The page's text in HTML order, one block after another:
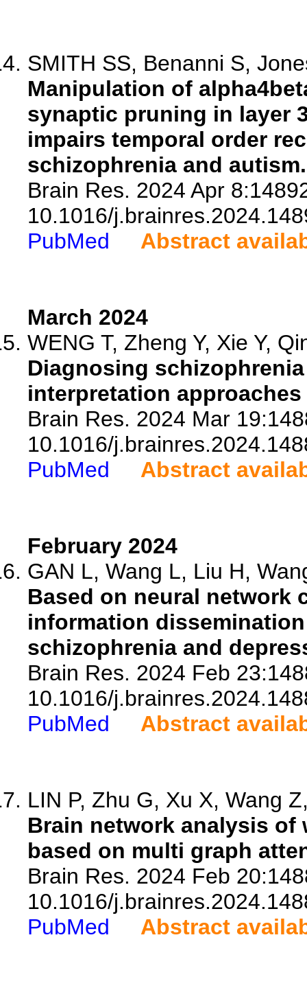
SMITH SS, Benanni S,
Manipulation of
synaptic pruning in layer
impairs temporal order
schizophrenia and autism.
Brain Res. 2024 Apr
10.1016/
PubMed
Abstract
March 2024
WENG T, Zheng Y, Xie Y,
Diagnosing
interpretation
Brain Res. 2024 Mar
10.1016/
PubMed
Abstract
February 2024
GAN L, Wang L, Liu H,
Based on neural network
information
schizophrenia and
Brain Res. 2024 Feb
10.1016/
PubMed
Abstract
LIN P, Zhu G, Xu X, Wang
Brain network analysis
based on multi graph
Brain Res. 2024 Feb
10.1016/
PubMed
Abstract